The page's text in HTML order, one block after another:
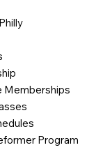
Memberships
Program